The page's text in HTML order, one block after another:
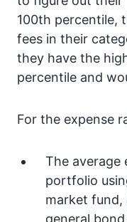
100th percentile,
fees in their
they have the
percentile and
For the expense
The average
portfolio
market fund,
general